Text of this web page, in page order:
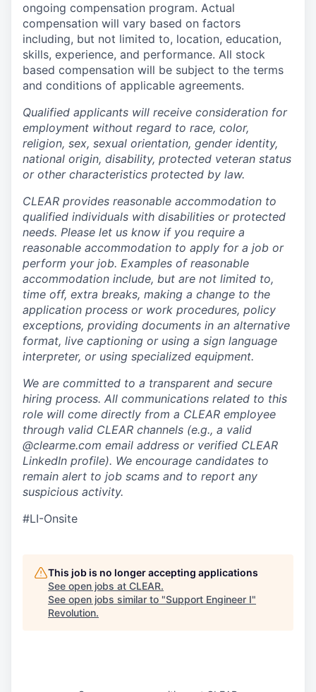
ongoing compensation program. Actual
compensation will vary based on factors
including, but not limited to, location, education,
skills, experience, and performance. All stock
based compensation will be subject to the terms
and conditions of applicable agreements.
Qualified applicants will receive consideration for
employment without regard to race, color,
religion, sex, sexual orientation, gender identity,
national origin, disability, protected veteran status
or other characteristics protected by law.
CLEAR provides reasonable accommodation to
qualified individuals with disabilities or protected
needs. Please let us know if you require a
reasonable accommodation to apply for a job or
perform your job. Examples of reasonable
accommodation include, but are not limited to,
time off, extra breaks, making a change to the
application process or work procedures, policy
exceptions, providing documents in an alternative
format, live captioning or using a sign language
interpreter, or using specialized equipment.
We are committed to a transparent and secure
hiring process. All communications related to this
role will come directly from a CLEAR employee
through valid CLEAR channels (e.g., a valid
@clearme.com email address or verified CLEAR
LinkedIn profile). We encourage candidates to
remain alert to job scams and to report any
suspicious activity.
#LI-Onsite
This job is no longer accepting applications
See open jobs at CLEAR.
See open jobs similar to "Support Engineer I"
Revolution.